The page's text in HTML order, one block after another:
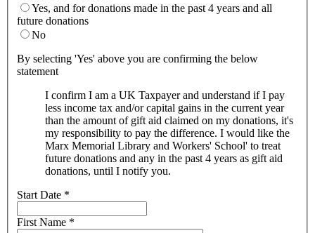
Yes, and for donations made in the past 4 years and all
future donations
No
By selecting 'Yes' above you are confirming the below
statement
I confirm I am a UK Taxpayer and understand if I pay
less income tax and/or capital gains in the current year
than the amount of gift aid claimed on my donations, it's
my responsibility to pay the difference. I would like the
Marx Memorial Library and Workers' School' to treat
future donations and any in the past 4 years as gift aid
donations, until I notify you.
Start Date *
First Name *